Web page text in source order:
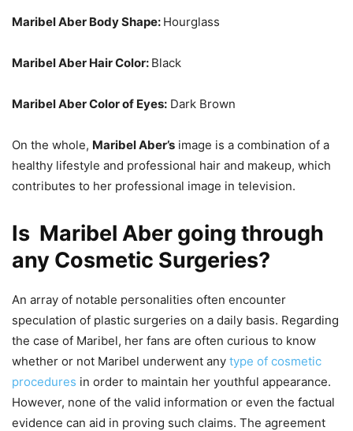
Maribel Aber Body Shape: Hourglass
Maribel Aber Hair Color: Black
Maribel Aber Color of Eyes: Dark Brown
On the whole, Maribel Aber’s image is a combination of a
healthy lifestyle and professional hair and makeup, which
contributes to her professional image in television.
Is Maribel Aber going through
any Cosmetic Surgeries?
An array of notable personalities often encounter
speculation of plastic surgeries on a daily basis. Regarding
the case of Maribel, her fans are often curious to know
whether or not Maribel underwent any type of cosmetic
procedures in order to maintain her youthful appearance.
However, none of the valid information or even the factual
evidence can aid in proving such claims. The agreement